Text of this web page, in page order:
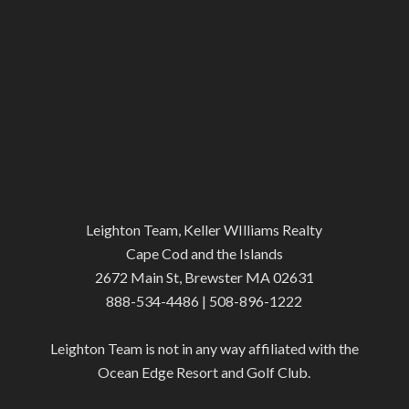
Leighton Team, Keller WIlliams Realty
Cape Cod and the Islands
2672 Main St, Brewster MA 02631
888-534-4486 | 508-896-1222
Leighton Team is not in any way affiliated with the
Ocean Edge Resort and Golf Club.